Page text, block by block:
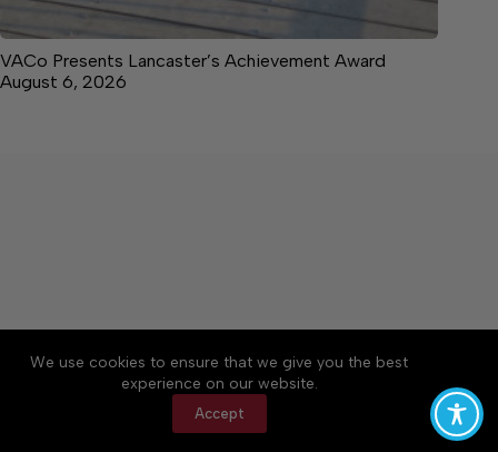
We use cookies to ensure that we give you the best
experience on our website.
Accept
VACo Presents Lancaster’s Achievement Award
August 6, 2026
About Accessibility
Community Rules
Contact Us
Cookie Policy
Privacy Policy
Terms of Service
Copyright © 2026 News on the Neck, a Lakeway